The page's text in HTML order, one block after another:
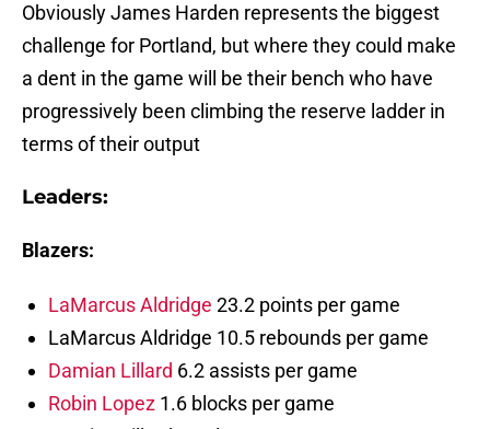
Obviously James Harden represents the biggest
challenge for Portland, but where they could make
a dent in the game will be their bench who have
progressively been climbing the reserve ladder in
terms of their output
Leaders:
Blazers:
LaMarcus Aldridge 23.2 points per game
LaMarcus Aldridge 10.5 rebounds per game
Damian Lillard 6.2 assists per game
Robin Lopez 1.6 blocks per game